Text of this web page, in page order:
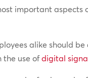
important
alike should
the use ofdigital